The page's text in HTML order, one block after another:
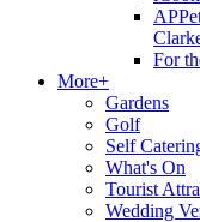
For
More+
Gardens
Golf
Self
What's On
Tourist
Wedding